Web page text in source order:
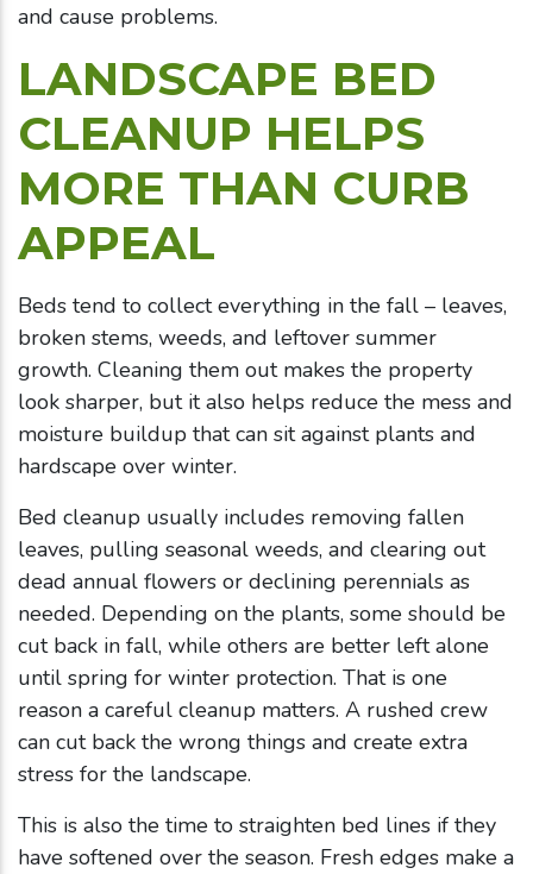
and cause problems.
LANDSCAPE BED
CLEANUP HELPS
MORE THAN CURB
APPEAL
Beds tend to collect everything in the fall – leaves,
broken stems, weeds, and leftover summer
growth. Cleaning them out makes the property
look sharper, but it also helps reduce the mess and
moisture buildup that can sit against plants and
hardscape over winter.
Bed cleanup usually includes removing fallen
leaves, pulling seasonal weeds, and clearing out
dead annual flowers or declining perennials as
needed. Depending on the plants, some should be
cut back in fall, while others are better left alone
until spring for winter protection. That is one
reason a careful cleanup matters. A rushed crew
can cut back the wrong things and create extra
stress for the landscape.
This is also the time to straighten bed lines if they
have softened over the season. Fresh edges make a